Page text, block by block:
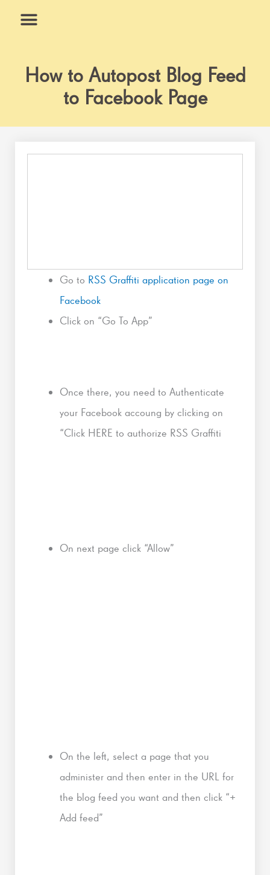
How to Autopost Blog Feed
to Facebook Page
Go to RSS Graffiti application page on
Facebook
Click on “Go To App”
Once there, you need to Authenticate
your Facebook accoung by clicking on
“Click HERE to authorize RSS Graffiti
On next page click “Allow”
On the left, select a page that you
administer and then enter in the URL for
the blog feed you want and then click “+
Add feed”